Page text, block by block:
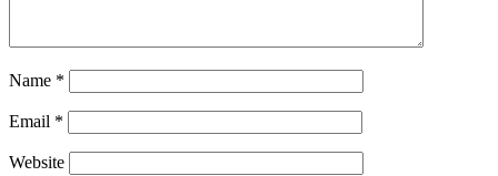
Name *
Email *
Website